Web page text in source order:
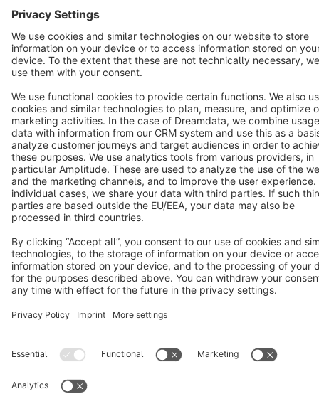
Notice: * All prices are quoted net of the statutory value-added tax